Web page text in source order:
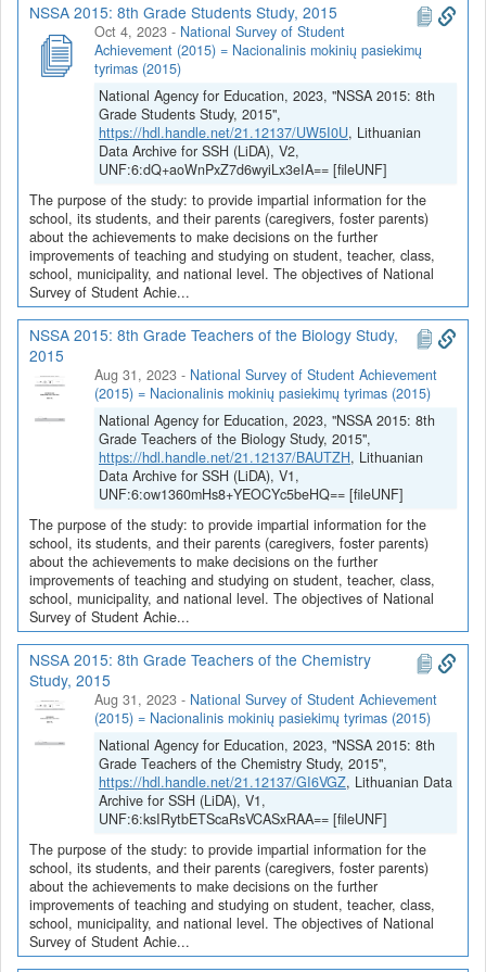
NSSA 2015: 8th Grade Students Study, 2015
Oct 4, 2023 - National Survey of Student
Achievement (2015) = Nacionalinis mokinių pasiekimų
tyrimas (2015)
National Agency for Education, 2023, "NSSA 2015: 8th
Grade Students Study, 2015",
https://hdl.handle.net/21.12137/UW5I0U, Lithuanian
Data Archive for SSH (LiDA), V2,
UNF:6:dQ+aoWnPxZ7d6wyiLx3eIA== [fileUNF]
The purpose of the study: to provide impartial information for the
school, its students, and their parents (caregivers, foster parents)
about the achievements to make decisions on the further
improvements of teaching and studying on student, teacher, class,
school, municipality, and national level. The objectives of National
Survey of Student Achie...
NSSA 2015: 8th Grade Teachers of the Biology Study,
2015
Aug 31, 2023 - National Survey of Student Achievement
(2015) = Nacionalinis mokinių pasiekimų tyrimas (2015)
National Agency for Education, 2023, "NSSA 2015: 8th
Grade Teachers of the Biology Study, 2015",
https://hdl.handle.net/21.12137/BAUTZH, Lithuanian
Data Archive for SSH (LiDA), V1,
UNF:6:ow1360mHs8+YEOCYc5beHQ== [fileUNF]
The purpose of the study: to provide impartial information for the
school, its students, and their parents (caregivers, foster parents)
about the achievements to make decisions on the further
improvements of teaching and studying on student, teacher, class,
school, municipality, and national level. The objectives of National
Survey of Student Achie...
NSSA 2015: 8th Grade Teachers of the Chemistry
Study, 2015
Aug 31, 2023 - National Survey of Student Achievement
(2015) = Nacionalinis mokinių pasiekimų tyrimas (2015)
National Agency for Education, 2023, "NSSA 2015: 8th
Grade Teachers of the Chemistry Study, 2015",
https://hdl.handle.net/21.12137/GI6VGZ, Lithuanian Data
Archive for SSH (LiDA), V1,
UNF:6:ksIRytbETScaRsVCASxRAA== [fileUNF]
The purpose of the study: to provide impartial information for the
school, its students, and their parents (caregivers, foster parents)
about the achievements to make decisions on the further
improvements of teaching and studying on student, teacher, class,
school, municipality, and national level. The objectives of National
Survey of Student Achie...